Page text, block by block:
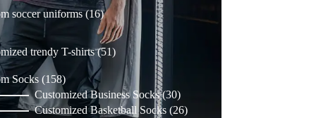
soccer uniforms 16
16
products
trendy T-shirts 51
51
products
Socks 158158
products
Customized Business Socks 3030
products
Customized Basketball Socks 2626